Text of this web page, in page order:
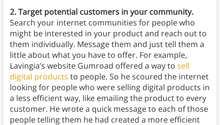
2. Target potential customers in your community.
Search your internet communities for people who
might be interested in your product and reach out to
them individually. Message them and just tell them a
little about what you have to offer. For example,
Lavingia’s website Gumroad offered a way to sell
digital products to people. So he scoured the internet
looking for people who were selling digital products in
a less efficient way, like emailing the product to every
customer. He wrote a quick message to each of those
people telling them he had created a more efficient